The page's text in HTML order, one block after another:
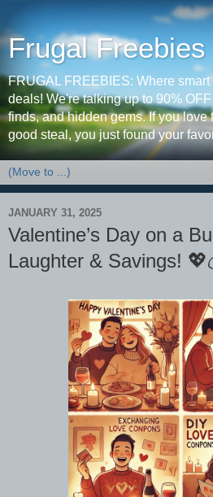
Frugal Freebies
FRUGAL FREEBIES: Where
deals! We're talking up to 90%
finds, and hidden gems. If you love
good steal, you just found your
JANUARY 31, 2025
Valentine’s Day on a
Laughter & Savings!